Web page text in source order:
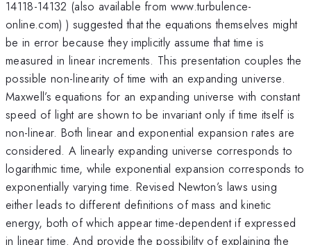
14118-14132 (also available from www.turbulence-
online.com) ) suggested that the equations themselves might
be in error because they implicitly assume that time is
measured in linear increments. This presentation couples the
possible non-linearity of time with an expanding universe.
Maxwell’s equations for an expanding universe with constant
speed of light are shown to be invariant only if time itself is
non-linear. Both linear and exponential expansion rates are
considered. A linearly expanding universe corresponds to
logarithmic time, while exponential expansion corresponds to
exponentially varying time. Revised Newton’s laws using
either leads to different definitions of mass and kinetic
energy, both of which appear time-dependent if expressed
in linear time. And provide the possibility of explaining the